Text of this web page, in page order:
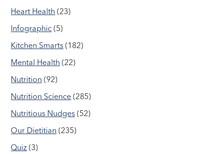
Heart Health (23)
Infographic (5)
Kitchen Smarts (182)
Mental Health (22)
Nutrition (92)
Nutrition Science (285)
Nutritious Nudges (52)
Our Dietitian (235)
Quiz (3)